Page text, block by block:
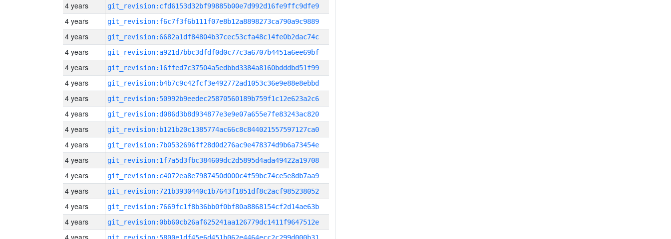
4 years git_revision:cfd6153d32bf99885b00e7d992d16fe9ffc9dfe9
4 years git_revision:f6c7f3f6b111f07e8b12a8898273ca790a9c9889
4 years git_revision:6682a1df84804b37cec53cfa48c14fe0b2dac74c
4 years git_revision:a921d7bbc3dfdf0d0c77c3a6707b4451a6ee69bf
4 years git_revision:16ffed7c37504a5edbbd3384a8160bdddbd51f99
4 years git_revision:b4b7c9c42fcf3e492772ad1053c36e9e88e8ebbd
4 years git_revision:50992b9eedec25870560189b759f1c12e623a2c6
4 years git_revision:d086d3b8d934877e3e9e07a655e7fe83243ac820
4 years git_revision:b121b20c1385774ac66c8c844021557597127ca0
4 years git_revision:7b0532696ff28d0d276ac9e478374d9b6a73454e
4 years git_revision:1f7a5d3fbc384609dc2d5895d4ada49422a19708
4 years git_revision:c4072ea8e7987450d000c4f59bc74ce5e8db7aa9
4 years git_revision:721b3930440c1b7643f1851df8c2acf985238052
4 years git_revision:7669fc1f8b36bb0f0bf80a8868154cf2d14ae63b
4 years git_revision:0bb60cb26af625241aa126779dc1411f9647512e
4 years